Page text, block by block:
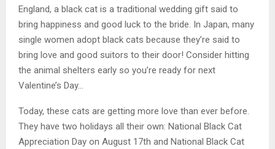
England, a black cat is a traditional wedding gift said to
bring happiness and good luck to the bride. In Japan, many
single women adopt black cats because they’re said to
bring love and good suitors to their door! Consider hitting
the animal shelters early so you’re ready for next
Valentine’s Day…
Today, these cats are getting more love than ever before.
They have two holidays all their own: National Black Cat
Appreciation Day on August 17th and National Black Cat